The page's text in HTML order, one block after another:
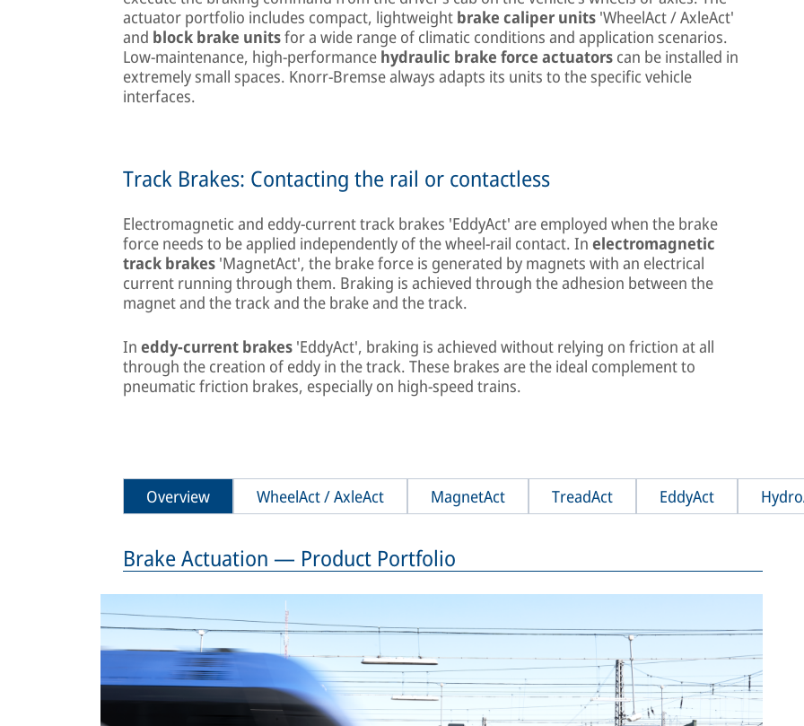
actuator portfolio includes compact, lightweight brake caliper units 'WheelAct / AxleAct'
and block brake unitsfor a wide range of climatic conditions and application scenarios.
Low-maintenance, high-performance hydraulic brake force actuators can be installed in
extremely small spaces. Knorr-Bremse always adapts its units to the specific vehicle
interfaces.
Track Brakes: Contacting the rail or contactless
Electromagnetic and eddy-current track brakes 'EddyAct' are employed when the brake
force needs to be applied independently of the wheel-rail contact. In electromagnetic
track brakes 'MagnetAct', the brake force is generated by magnets with an electrical
current running through them. Braking is achieved through the adhesion between the
magnet and the track and the brake and the track.
In eddy-current brakes 'EddyAct', braking is achieved without relying on friction at all
through the creation of eddy in the track. These brakes are the ideal complement to
pneumatic friction brakes, especially on high-speed trains.
Overview WheelAct / AxleAct MagnetAct TreadAct EddyAct
Brake Actuation — Product Portfolio